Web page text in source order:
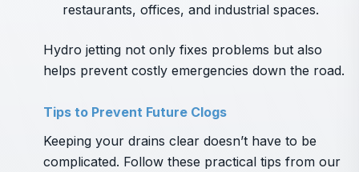
restaurants, offices, and industrial spaces.
Hydro jetting not only fixes problems but also
helps prevent costly emergencies down the road.
Tips to Prevent Future Clogs
Keeping your drains clear doesn’t have to be
complicated. Follow these practical tips from our